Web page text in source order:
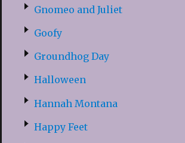
Gnomeo and Juliet
Goofy
Groundhog Day
Halloween
Hannah Montana
Happy Feet